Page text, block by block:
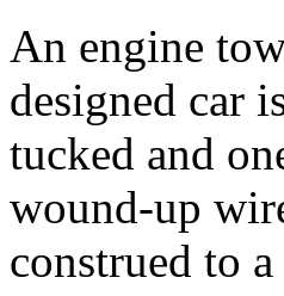
An engine
designed car
tucked and
wound-up
construed to